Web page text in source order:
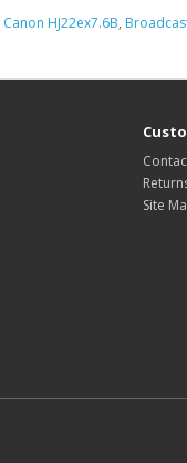
Canon HJ22ex7.6B,
Site